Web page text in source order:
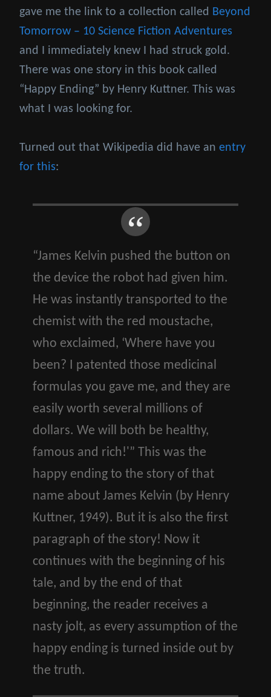
gave me the link to a collection called Beyond
Tomorrow – 10 Science Fiction Adventures
and I immediately knew I had struck gold.
There was one story in this book called
“Happy Ending” by Henry Kuttner. This was
what I was looking for.
Turned out that Wikipedia did have an entry
for this:
“James Kelvin pushed the button on
the device the robot had given him.
He was instantly transported to the
chemist with the red moustache,
who exclaimed, ‘Where have you
been? I patented those medicinal
formulas you gave me, and they are
easily worth several millions of
dollars. We will both be healthy,
famous and rich!'” This was the
happy ending to the story of that
name about James Kelvin (by Henry
Kuttner, 1949). But it is also the first
paragraph of the story! Now it
continues with the beginning of his
tale, and by the end of that
beginning, the reader receives a
nasty jolt, as every assumption of the
happy ending is turned inside out by
the truth.